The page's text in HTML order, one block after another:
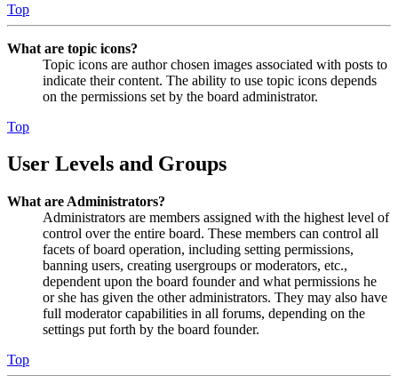
Top
What are topic icons?
Topic icons are author chosen images associated with posts to
indicate their content. The ability to use topic icons depends
on the permissions set by the board administrator.
Top
User Levels and Groups
What are Administrators?
Administrators are members assigned with the highest level of
control over the entire board. These members can control all
facets of board operation, including setting permissions,
banning users, creating usergroups or moderators, etc.,
dependent upon the board founder and what permissions he
or she has given the other administrators. They may also have
full moderator capabilities in all forums, depending on the
settings put forth by the board founder.
Top